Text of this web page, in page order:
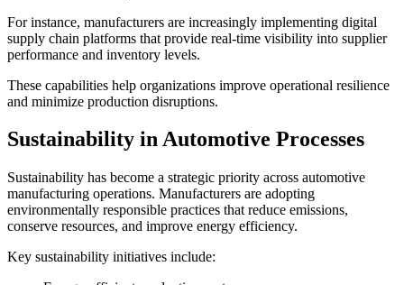
For instance, manufacturers are increasingly implementing digital
supply chain platforms that provide real-time visibility into supplier
performance and inventory levels.
These capabilities help organizations improve operational resilience
and minimize production disruptions.
Sustainability in Automotive Processes
Sustainability has become a strategic priority across automotive
manufacturing operations. Manufacturers are adopting
environmentally responsible practices that reduce emissions,
conserve resources, and improve energy efficiency.
Key sustainability initiatives include: